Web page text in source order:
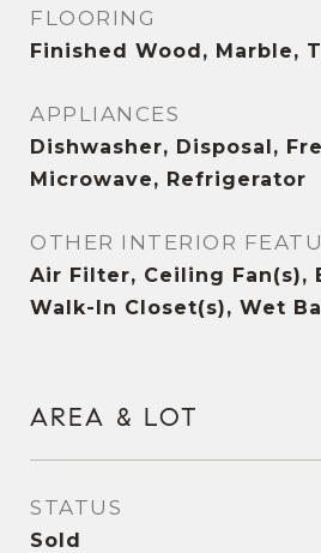
FLOORING
Finished Wood, Marble,
APPLIANCES
Dishwasher, Disposal,
Microwave, Refrigerator
OTHER INTERIOR
Air Filter, Ceiling Fan(s),
Walk-In Closet(s), Wet
AREA & LOT
STATUS
Sold